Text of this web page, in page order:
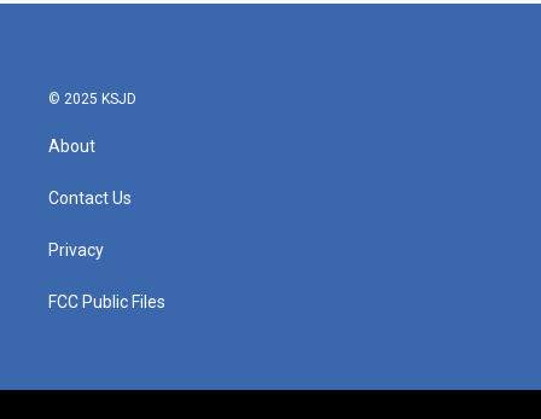
© 2025 KSJD
About
Contact Us
Privacy
FCC Public Files